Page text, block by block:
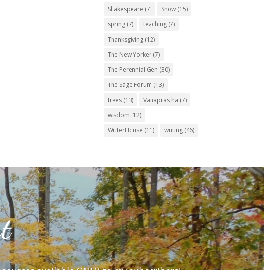
Shakespeare (7) Snow (15)
spring (7) teaching (7)
Thanksgiving (12)
The New Yorker (7)
The Perennial Gen (30)
The Sage Forum (13)
trees (13) Vanaprastha (7)
wisdom (12)
WriterHouse (11) writing (46)